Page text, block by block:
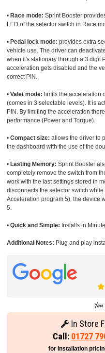
• Race mode: Sprint Booster
LED of the selector switch in Race
• Pedal lock mode: provides extra
vehicle use. The driver can
when it's stationary through a 3 digit
acceleration gets disabled and the
correct PIN.
• Valet mode: limits the acceleration
(comes in 3 selectable levels). It is
PIN. By limiting the acceleration
performance (Power and Torque).
• Compact size: allows the driver to
the dashboard with the use of the
• Lasting Memory: Sprint Booster
completely remove the switch from
work with the last settings stored in
disconnects the selector switch
Acceleration program 5), the device
5.
• Quick and Simple: Installs in
Additional Notes: Plug and play
In Store
Call: 01727
for installation